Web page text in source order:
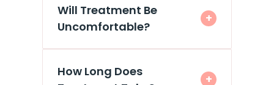
Will Treatment Be
Uncomfortable?
+
How Long Does
+